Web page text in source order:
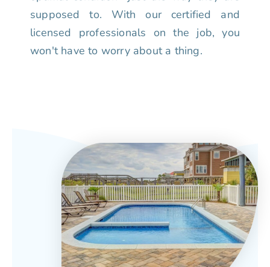
supposed to. With our certified and
licensed professionals on the job, you
won't have to worry about a thing.